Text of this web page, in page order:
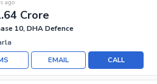
Crore
ago
10, DHA Defence
CALL
EMAIL